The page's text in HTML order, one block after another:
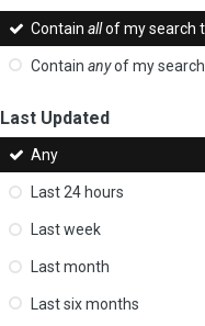
Containallof my search
Containanyof my
Last Updated
Any
Last 24 hours
Last week
Last month
Last six months